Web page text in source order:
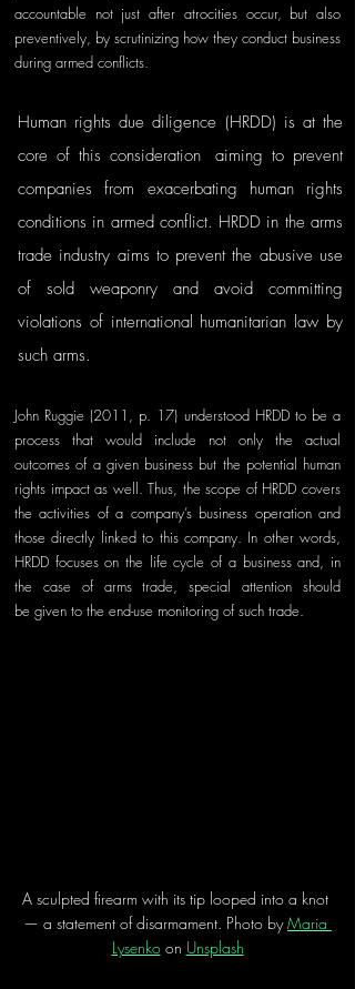
accountable not just after atrocities occur, but also
preventively, by scrutinizing how they conduct business
during armed conflicts.
Human rights due diligence (HRDD) is at the
core of this consideration
aiming to prevent
companies from exacerbating human rights
conditions in armed conflict. HRDD in the arms
trade industry aims to prevent the abusive use
of sold weaponry and avoid committing
violations of international humanitarian law by
such arms.
John Ruggie (2011, p. 17) understood HRDD to be a
process that would include not only the actual
outcomes of a given business but the potential human
rights impact as well. Thus, the scope of HRDD covers
the activities of a company’s business operation and
those directly linked to this company. In other words,
HRDD focuses on the life cycle of a business and, in
the case of arms trade, special attention should
be given to the end-use monitoring of such trade.
A sculpted firearm with its tip looped into a knot
— a statement of disarmament. Photo by Maria
Lysenko on Unsplash